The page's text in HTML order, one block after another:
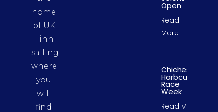
home
of UK
Finn
sailing
where
you
will
find
Open
Read
More
Chichester
Harbour
Race
Week
Read More